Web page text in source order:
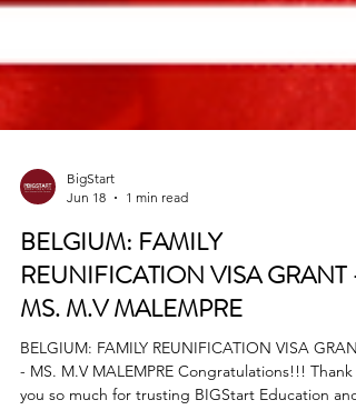
Jun 18
1 min read
BELGIUM: FAMILY
REUNIFICATION VISA GRANT -
MS. M.V MALEMPRE
BELGIUM: FAMILY REUNIFICATION VISA GRANT